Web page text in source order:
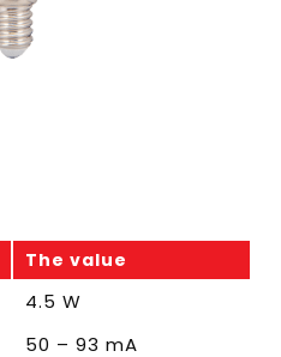
The value
4.5 W
50 – 93 mA